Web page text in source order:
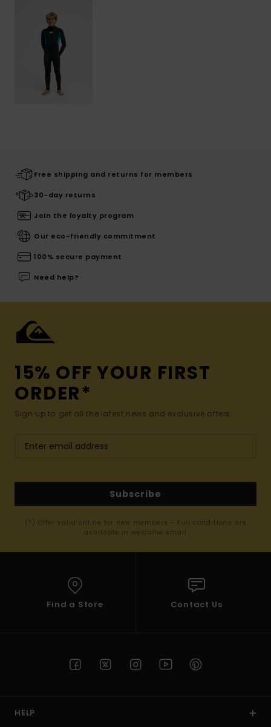
Free shipping and returns for members
30-day returns
Join the loyalty program
Our eco-friendly commitment
100% secure payment
Need help?
15% OFF YOUR FIRST
ORDER*
Sign up to get all the latest news and exclusive offers.
Subscribe
(*) Offer valid online for new members - Full conditions are
available in welcome email
Find a Store Contact Us
HELP